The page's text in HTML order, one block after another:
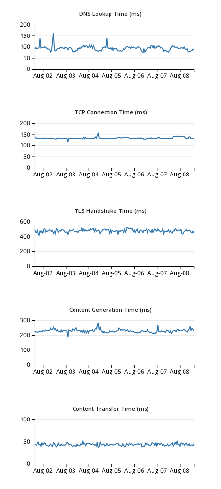
DNS Lookup Time (ms)
Aug-02 Aug-03 Aug-04 Aug-05 Aug-06 Aug-07 Aug-08
0
50
100
150
200
TCP Connection Time (ms)
Aug-02 Aug-03 Aug-04 Aug-05 Aug-06 Aug-07 Aug-08
0
50
100
150
200
TLS Handshake Time (ms)
Aug-02 Aug-03 Aug-04 Aug-05 Aug-06 Aug-07 Aug-08
0
200
400
600
Content Generation Time (ms)
Aug-02 Aug-03 Aug-04 Aug-05 Aug-06 Aug-07 Aug-08
0
100
200
300
Content Transfer Time (ms)
Aug-02 Aug-03 Aug-04 Aug-05 Aug-06 Aug-07 Aug-08
0
50
100